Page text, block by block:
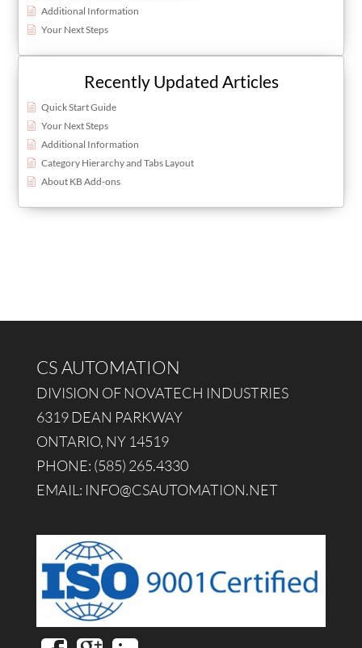
Additional Information
Your Next Steps
Recently Updated Articles
Quick Start Guide
Your Next Steps
Additional Information
Category Hierarchy and Tabs Layout
About KB Add-ons
CS AUTOMATION
DIVISION OF NOVATECH INDUSTRIES
6319 DEAN PARKWAY
ONTARIO, NY 14519
PHONE: (585) 265.4330
EMAIL: INFO@CSAUTOMATION.NET